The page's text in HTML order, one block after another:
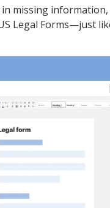
missing
Legal Forms—just